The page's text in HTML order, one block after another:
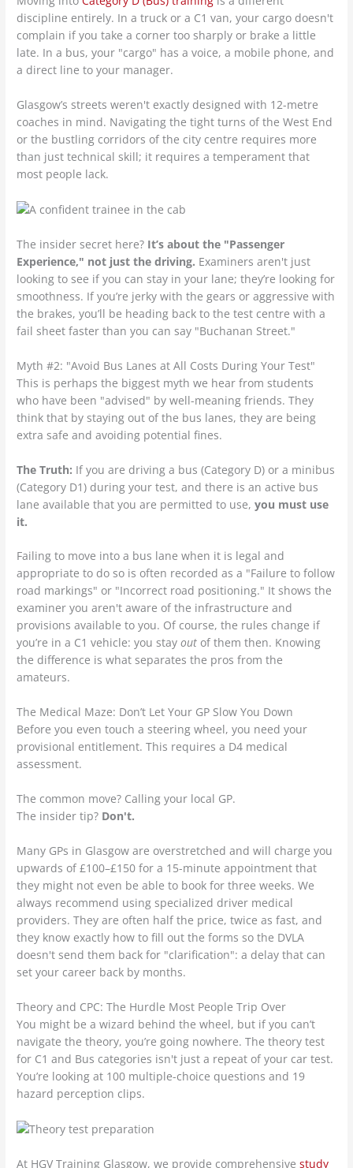
discipline entirely. In a truck or a C1 van, your cargo doesn't
complain if you take a corner too sharply or brake a little
late. In a bus, your "cargo" has a voice, a mobile phone, and
a direct line to your manager.
Glasgow’s streets weren't exactly designed with 12-metre
coaches in mind. Navigating the tight turns of the West End
or the bustling corridors of the city centre requires more
than just technical skill; it requires a temperament that
most people lack.
The insider secret here? It’s about the "Passenger
Experience," not just the driving. Examiners aren't just
looking to see if you can stay in your lane; they’re looking for
smoothness. If you’re jerky with the gears or aggressive with
the brakes, you’ll be heading back to the test centre with a
fail sheet faster than you can say "Buchanan Street."
Myth #2: "Avoid Bus Lanes at All Costs During Your Test"
This is perhaps the biggest myth we hear from students
who have been "advised" by well-meaning friends. They
think that by staying out of the bus lanes, they are being
extra safe and avoiding potential fines.
The Truth: If you are driving a bus (Category D) or a minibus
(Category D1) during your test, and there is an active bus
lane available that you are permitted to use,you must use
it.
Failing to move into a bus lane when it is legal and
appropriate to do so is often recorded as a "Failure to follow
road markings" or "Incorrect road positioning." It shows the
examiner you aren't aware of the infrastructure and
provisions available to you. Of course, the rules change if
you’re in a C1 vehicle: you stayout of them then. Knowing
the difference is what separates the pros from the
amateurs.
The Medical Maze: Don’t Let Your GP Slow You Down
Before you even touch a steering wheel, you need your
provisional entitlement. This requires a D4 medical
assessment.
The common move? Calling your local GP.
The insider tip? Don't.
Many GPs in Glasgow are overstretched and will charge you
upwards of £100–£150 for a 15-minute appointment that
they might not even be able to book for three weeks. We
always recommend using specialized driver medical
providers. They are often half the price, twice as fast, and
they know exactly how to fill out the forms so the DVLA
doesn't send them back for "clarification": a delay that can
set your career back by months.
Theory and CPC: The Hurdle Most People Trip Over
You might be a wizard behind the wheel, but if you can’t
navigate the theory, you’re going nowhere. The theory test
for C1 and Bus categories isn't just a repeat of your car test.
You’re looking at 100 multiple-choice questions and 19
hazard perception clips.
At HGV Training Glasgow, we provide comprehensivestudy